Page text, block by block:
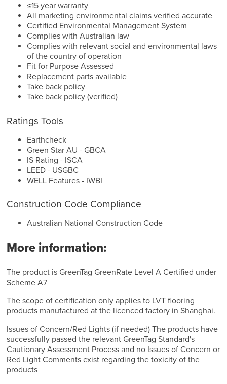
≤15 year warranty
All marketing environmental claims verified accurate
Certified Environmental Management System
Complies with Australian law
Complies with relevant social and environmental laws
of the country of operation
Fit for Purpose Assessed
Replacement parts available
Take back policy
Take back policy (verified)
Ratings Tools
Earthcheck
Green Star AU - GBCA
IS Rating - ISCA
LEED - USGBC
WELL Features - IWBI
Construction Code Compliance
Australian National Construction Code
More information:
The product is GreenTag GreenRate Level A Certified under
Scheme A7
The scope of certification only applies to LVT flooring
products manufactured at the licenced factory in Shanghai.
Issues of Concern/Red Lights (if needed) The products have
successfully passed the relevant GreenTag Standard's
Cautionary Assessment Process and no Issues of Concern or
Red Light Comments exist regarding the toxicity of the
products